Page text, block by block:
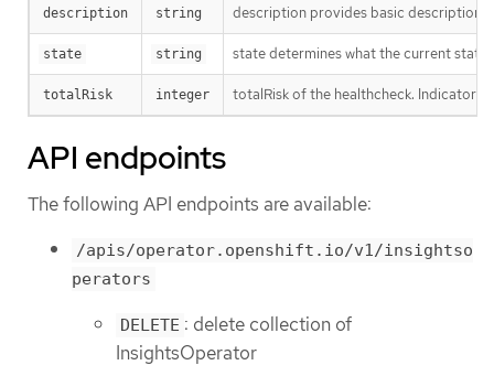
description string description provides basic description
state string state determines what the current state
totalRisk integer totalRisk of the healthcheck. Indicator
API endpoints
The following API endpoints are available:
/apis/operator.openshift.io/v1/insightso
perators
DELETE : delete collection of
InsightsOperator